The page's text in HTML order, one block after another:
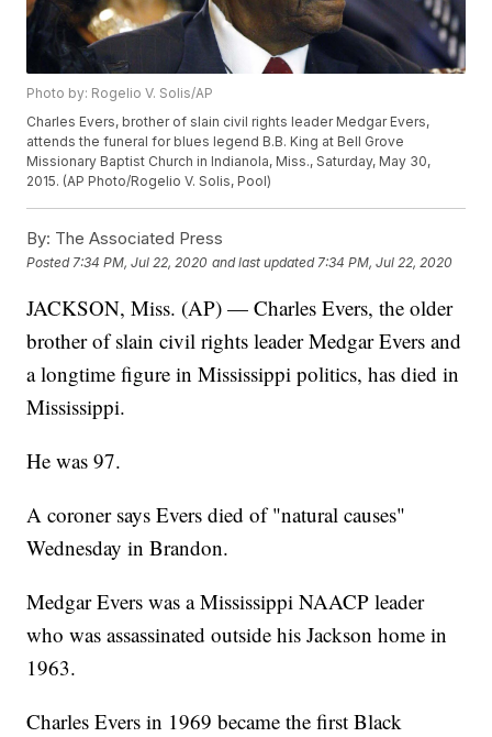
Photo by: Rogelio V. Solis/AP
Charles Evers, brother of slain civil rights leader Medgar Evers,
attends the funeral for blues legend B.B. King at Bell Grove
Missionary Baptist Church in Indianola, Miss., Saturday, May 30,
2015. (AP Photo/Rogelio V. Solis, Pool)
By: The Associated Press
Posted 7:34 PM, Jul 22, 2020 and last updated 7:34 PM, Jul 22, 2020
JACKSON, Miss. (AP) — Charles Evers, the older
brother of slain civil rights leader Medgar Evers and
a longtime figure in Mississippi politics, has died in
Mississippi.
He was 97.
A coroner says Evers died of "natural causes"
Wednesday in Brandon.
Medgar Evers was a Mississippi NAACP leader
who was assassinated outside his Jackson home in
1963.
Charles Evers in 1969 became the first Black